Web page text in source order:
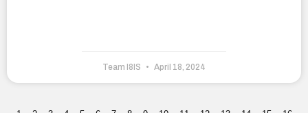
Team I8IS April 18, 2024